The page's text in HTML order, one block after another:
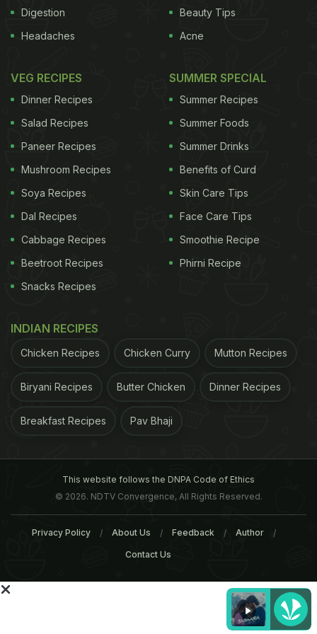
and similar efficacy profile compared to other
therapies, and has a long remission period with
very low opportunistic infection rate," Shaw said.
The new drug has also demonstrated pre-clinical
and post-clinical evidence in treating other
autoimmune diseases like rheumatoid arthritis,
psoriatic arthritis and multiple sclerosis.
ADVERTISEMENT
"We are
committed to address the unmet need of patients
suffering from psoriasis through the new drug,
which has better safety and efficacy profile to
patients with longer remission periods and lower
infection rates," Biocon president (marketing)
Digestion
Headaches
Beauty Tips
Acne
VEG RECIPES
Dinner Recipes
Salad Recipes
Paneer Recipes
Mushroom Recipes
Soya Recipes
Dal Recipes
Cabbage Recipes
Beetroot Recipes
Snacks Recipes
SUMMER SPECIAL
Summer Recipes
Summer Foods
Summer Drinks
Benefits of Curd
Skin Care Tips
Face Care Tips
Smoothie Recipe
Phirni Recipe
INDIAN RECIPES
Chicken Recipes Chicken Curry Mutton Recipes
Biryani Recipes Butter Chicken Dinner Recipes
Breakfast Recipes Pav Bhaji
This website follows the DNPA Code of Ethics
© 2026. NDTV Convergence, All Rights Reserved.
Privacy Policy About Us Feedback Author
Contact Us